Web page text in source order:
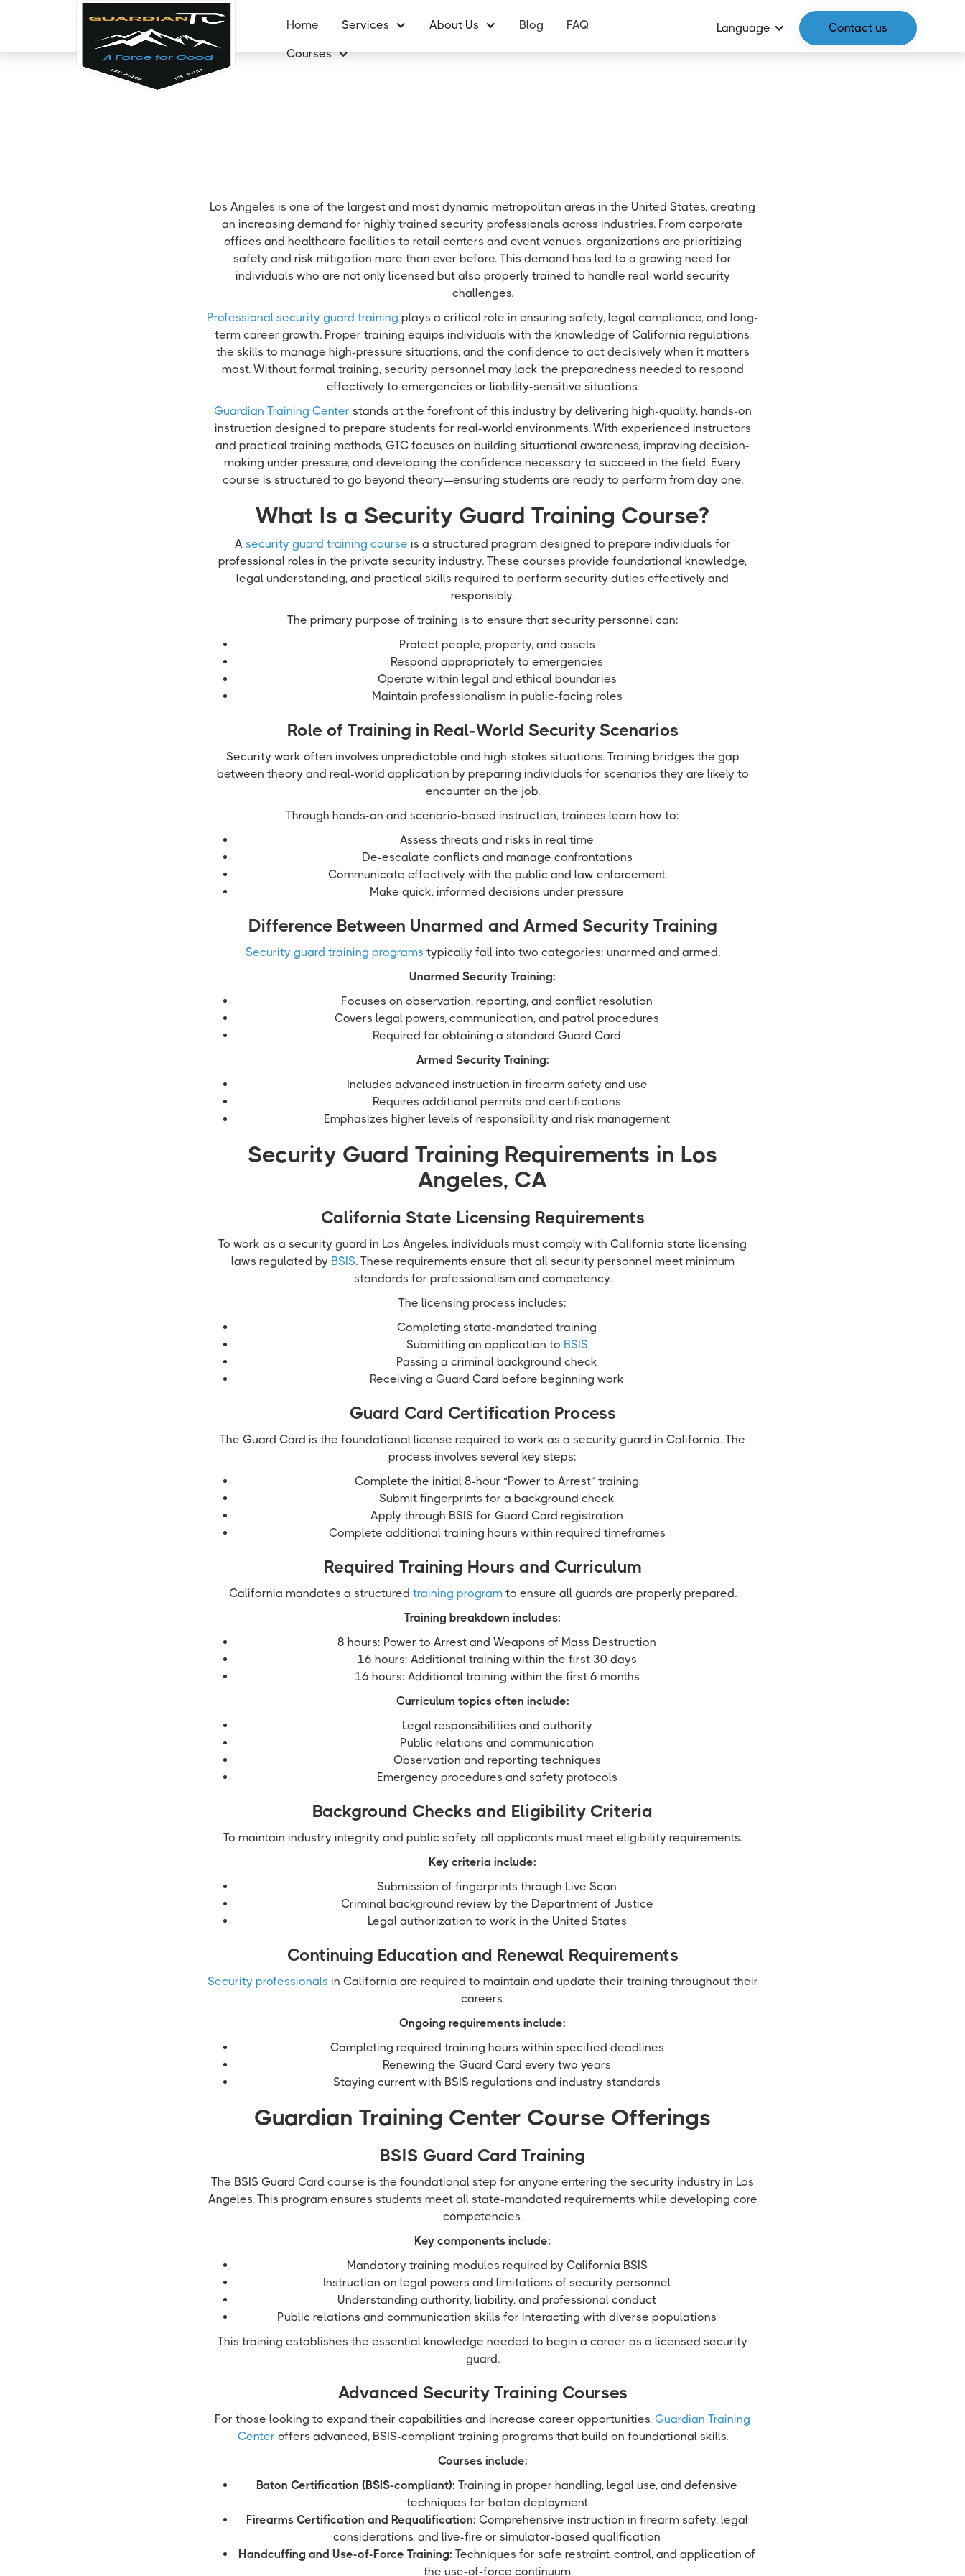
Home Services About Us Blog FAQ
Courses
Language Contact us
Los Angeles is one of the largest and most dynamic metropolitan areas in the United States, creating
an increasing demand for highly trained security professionals across industries. From corporate
offices and healthcare facilities to retail centers and event venues, organizations are prioritizing
safety and risk mitigation more than ever before. This demand has led to a growing need for
individuals who are not only licensed but also properly trained to handle real-world security
challenges.
Professional security guard training plays a critical role in ensuring safety, legal compliance, and long-
term career growth. Proper training equips individuals with the knowledge of California regulations,
the skills to manage high-pressure situations, and the confidence to act decisively when it matters
most. Without formal training, security personnel may lack the preparedness needed to respond
effectively to emergencies or liability-sensitive situations.
Guardian Training Center stands at the forefront of this industry by delivering high-quality, hands-on
instruction designed to prepare students for real-world environments. With experienced instructors
and practical training methods, GTC focuses on building situational awareness, improving decision-
making under pressure, and developing the confidence necessary to succeed in the field. Every
course is structured to go beyond theory—ensuring students are ready to perform from day one.
What Is a Security Guard Training Course?
A security guard training course is a structured program designed to prepare individuals for
professional roles in the private security industry. These courses provide foundational knowledge,
legal understanding, and practical skills required to perform security duties effectively and
responsibly.
The primary purpose of training is to ensure that security personnel can:
Protect people, property, and assets
Respond appropriately to emergencies
Operate within legal and ethical boundaries
Maintain professionalism in public-facing roles
Role of Training in Real-World Security Scenarios
Security work often involves unpredictable and high-stakes situations. Training bridges the gap
between theory and real-world application by preparing individuals for scenarios they are likely to
encounter on the job.
Through hands-on and scenario-based instruction, trainees learn how to:
Assess threats and risks in real time
De-escalate conflicts and manage confrontations
Communicate effectively with the public and law enforcement
Make quick, informed decisions under pressure
Difference Between Unarmed and Armed Security Training
Security guard training programs typically fall into two categories: unarmed and armed.
Unarmed Security Training:
Focuses on observation, reporting, and conflict resolution
Covers legal powers, communication, and patrol procedures
Required for obtaining a standard Guard Card
Armed Security Training:
Includes advanced instruction in firearm safety and use
Requires additional permits and certifications
Emphasizes higher levels of responsibility and risk management
Security Guard Training Requirements in Los
Angeles, CA
California State Licensing Requirements
To work as a security guard in Los Angeles, individuals must comply with California state licensing
laws regulated by BSIS. These requirements ensure that all security personnel meet minimum
standards for professionalism and competency.
The licensing process includes:
Completing state-mandated training
Submitting an application to BSIS
Passing a criminal background check
Receiving a Guard Card before beginning work
Guard Card Certification Process
The Guard Card is the foundational license required to work as a security guard in California. The
process involves several key steps:
Complete the initial 8-hour “Power to Arrest” training
Submit fingerprints for a background check
Apply through BSIS for Guard Card registration
Complete additional training hours within required timeframes
Required Training Hours and Curriculum
California mandates a structured training programto ensure all guards are properly prepared.
Training breakdown includes:
8 hours: Power to Arrest and Weapons of Mass Destruction
16 hours: Additional training within the first 30 days
16 hours: Additional training within the first 6 months
Curriculum topics often include:
Legal responsibilities and authority
Public relations and communication
Observation and reporting techniques
Emergency procedures and safety protocols
Background Checks and Eligibility Criteria
To maintain industry integrity and public safety, all applicants must meet eligibility requirements.
Key criteria include:
Submission of fingerprints through Live Scan
Criminal background review by the Department of Justice
Legal authorization to work in the United States
Continuing Education and Renewal Requirements
Security professionals in California are required to maintain and update their training throughout their
careers.
Ongoing requirements include:
Completing required training hours within specified deadlines
Renewing the Guard Card every two years
Staying current with BSIS regulations and industry standards
Guardian Training Center Course Offerings
BSIS Guard Card Training
The BSIS Guard Card course is the foundational step for anyone entering the security industry in Los
Angeles. This program ensures students meet all state-mandated requirements while developing core
competencies.
Key components include:
Mandatory training modules required by California BSIS
Instruction on legal powers and limitations of security personnel
Understanding authority, liability, and professional conduct
Public relations and communication skills for interacting with diverse populations
This training establishes the essential knowledge needed to begin a career as a licensed security
guard.
Advanced Security Training Courses
For those looking to expand their capabilities and increase career opportunities, Guardian Training
Center offers advanced, BSIS-compliant training programs that build on foundational skills.
Courses include:
Baton Certification (BSIS-compliant): Training in proper handling, legal use, and defensive
techniques for baton deployment
Firearms Certification and Requalification: Comprehensive instruction in firearm safety, legal
considerations, and live-fire or simulator-based qualification
Handcuffing and Use-of-Force Training: Techniques for safe restraint, control, and application of
the use-of-force continuum